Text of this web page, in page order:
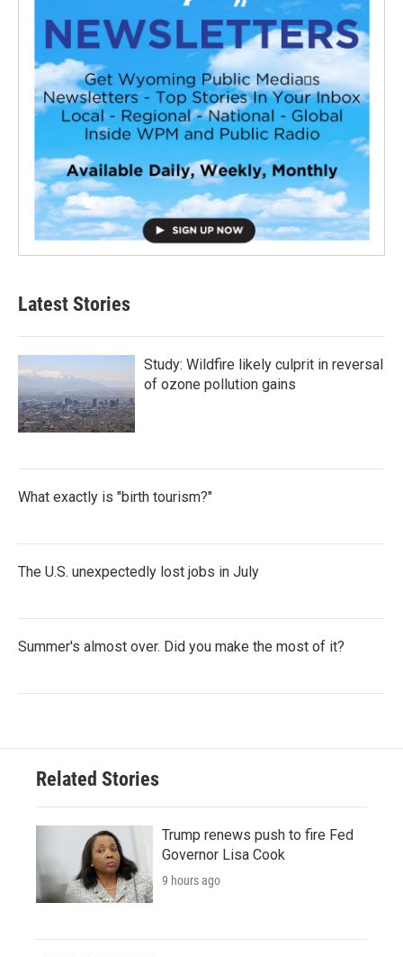
Latest Stories
Study: Wildfire likely culprit in reversal
of ozone pollution gains
What exactly is "birth tourism?"
The U.S. unexpectedly lost jobs in July
Summer's almost over. Did you make the most of it?
Related Stories
Trump renews push to fire Fed
Governor Lisa Cook
9 hours ago